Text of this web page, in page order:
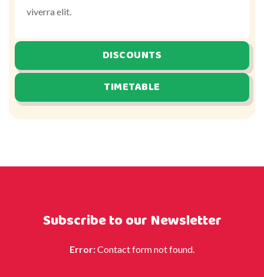
viverra elit.
DISCOUNTS
TIMETABLE
Subscribe to our Newsletter
Error:Contact form not found.